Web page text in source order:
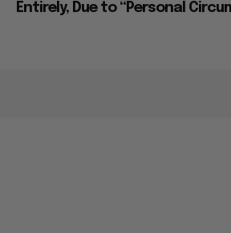
Entirely, Due to “Personal